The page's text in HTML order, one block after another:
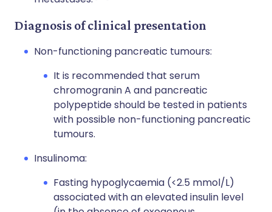
Diagnosis of clinical presentation
Non-functioning pancreatic tumours:
It is recommended that serum
chromogranin A and pancreatic
polypeptide should be tested in patients
with possible non-functioning pancreatic
tumours.
Insulinoma:
Fasting hypoglycaemia (<2.5 mmol/L)
associated with an elevated insulin level